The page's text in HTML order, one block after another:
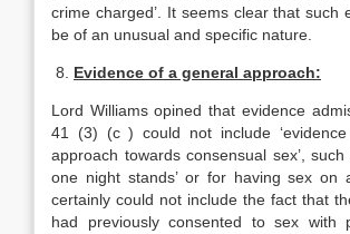
crime charged’. It seems clear that such
be of an unusual and specific nature.
8. Evidence of a general approach:
Lord Williams opined that evidence
41 (3) (c ) could not include
approach towards consensual sex’,
one night stands’ or for having sex on
certainly could not include the fact that
had previously consented to sex with